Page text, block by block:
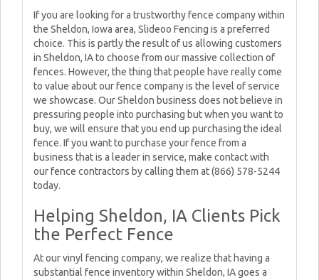
If you are looking for a trustworthy fence company within
the Sheldon, Iowa area, Slideoo Fencing is a preferred
choice. This is partly the result of us allowing customers
in Sheldon, IA to choose from our massive collection of
fences. However, the thing that people have really come
to value about our fence company is the level of service
we showcase. Our Sheldon business does not believe in
pressuring people into purchasing but when you want to
buy, we will ensure that you end up purchasing the ideal
fence. If you want to purchase your fence from a
business that is a leader in service, make contact with
our fence contractors by calling them at (866) 578-5244
today.
Helping Sheldon, IA Clients Pick
the Perfect Fence
At our vinyl fencing company, we realize that having a
substantial fence inventory within Sheldon, IA goes a